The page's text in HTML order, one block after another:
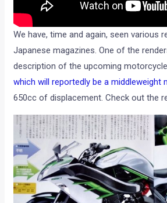
We have, time and again, seen various
Japanese magazines. One of the
description of the upcoming
which will reportedly be a middleweight
650cc of displacement. Check out the